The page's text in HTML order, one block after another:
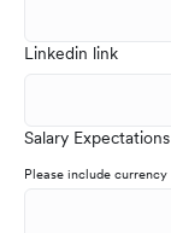
Linkedin link
Salary Expectations
Please include currency